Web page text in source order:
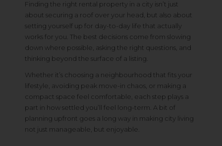
Finding the right rental property in a city isn’t just
about securing a roof over your head, but also about
setting yourself up for day-to-day life that actually
works for you. The best decisions come from slowing
down where possible, asking the right questions, and
thinking beyond the surface of a listing.
Whether it’s choosing a neighbourhood that fits your
lifestyle, avoiding peak move-in chaos, or making a
compact space feel comfortable, each step plays a
part in how settled you’ll feel long-term. A bit of
planning upfront goes a long way in making city living
not just manageable, but enjoyable.